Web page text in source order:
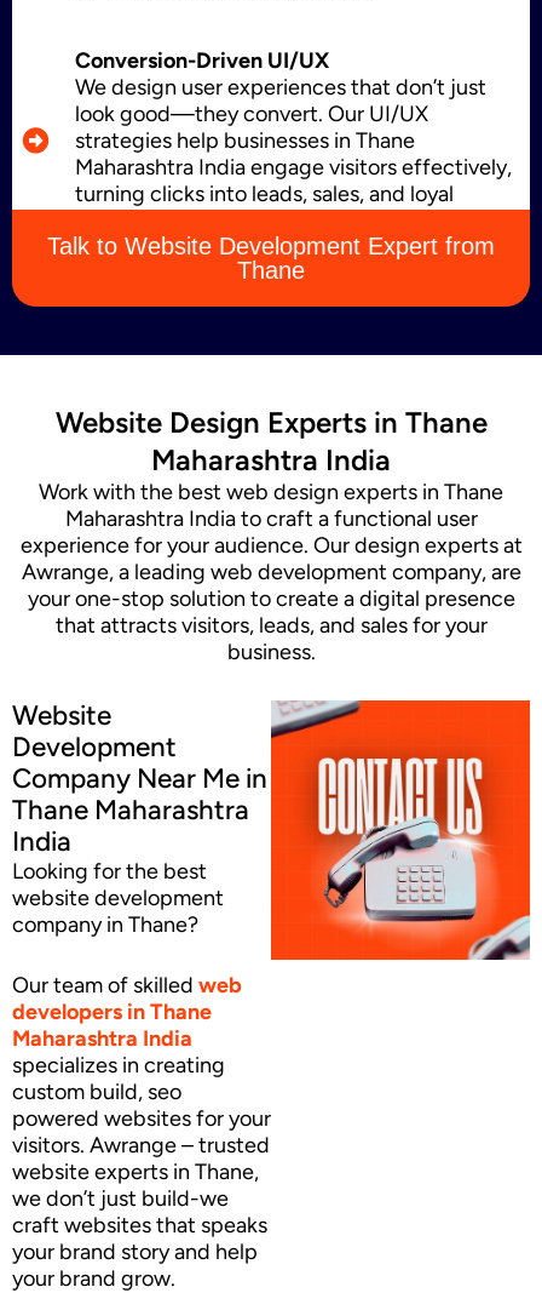
Brochure Designing
Content Marketing
Conversion-Driven UI/UX
We design user experiences that don’t just
look good—they convert. Our UI/UX
strategies help businesses in Thane
Maharashtra India engage visitors effectively,
turning clicks into leads, sales, and loyal
Talk to Website Development Expert from
Thane
Website Design Experts in Thane
Maharashtra India
Work with the best web design experts in Thane
Maharashtra India to craft a functional user
experience for your audience. Our design experts at
Awrange, a leading web development company, are
your one-stop solution to create a digital presence
that attracts visitors, leads, and sales for your
business.
Website
Development
Company Near Me in
Thane Maharashtra
India
Looking for the best
website development
company in Thane?
Our team of skilled web
developers in Thane
Maharashtra India
specializes in creating
custom build, seo
powered websites for your
visitors. Awrange – trusted
website experts in Thane,
we don’t just build-we
craft websites that speaks
your brand story and help
your brand grow.